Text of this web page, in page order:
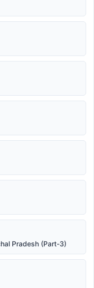
Pradesh (Part-3)